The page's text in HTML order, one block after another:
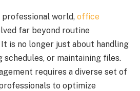
professional world, office
far beyond routine
is no longer just about handling
schedules, or maintaining files.
requires a diverse set of
to optimize